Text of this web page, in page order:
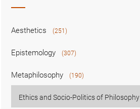
Aesthetics (251)
Epistemology (307)
Metaphilosophy (190)
Ethics and Socio-Politics of Philosophy